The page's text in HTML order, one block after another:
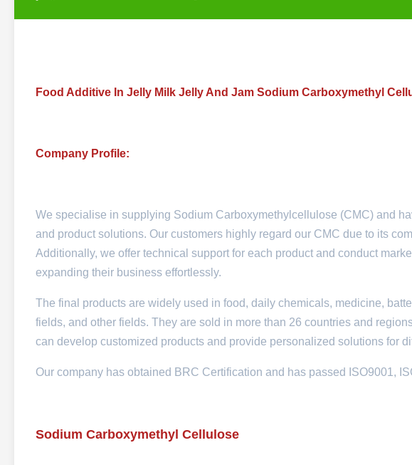
Food Additive In Jelly Milk Jelly And Jam Sodium Carboxymethyl
Company Profile:
We specialise in supplying Sodium Carboxymethylcellulose (CMC) and
and product solutions. Our customers highly regard our CMC due to its
Additionally, we offer technical support for each product and conduct
expanding their business effortlessly.
The final products are widely used in food, daily chemicals, medicine,
fields, and other fields. They are sold in more than 26 countries and
can develop customized products and provide personalized solutions for
Our company has obtained BRC Certification and has passed ISO9001,
Sodium Carboxymethyl Cellulose